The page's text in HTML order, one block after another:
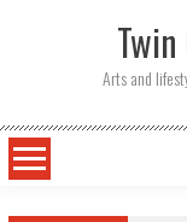
Arts and